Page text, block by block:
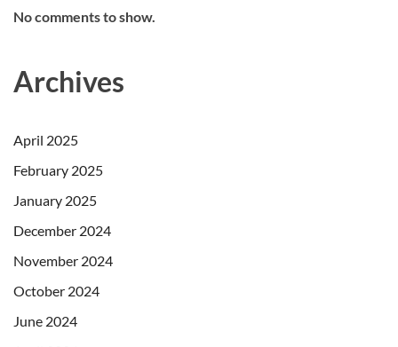
No comments to show.
Archives
April 2025
February 2025
January 2025
December 2024
November 2024
October 2024
June 2024